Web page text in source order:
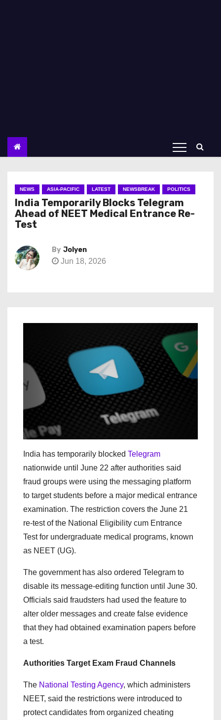
NEWS ASIA-PACIFIC LATEST NEWSBREAK POLITICS
India Temporarily Blocks Telegram
Ahead of NEET Medical Entrance Re-
Test
By Jolyen
Jun 18, 2026
India has temporarily blocked Telegram
nationwide until June 22 after authorities said
fraud groups were using the messaging platform
to target students before a major medical entrance
examination. The restriction covers the June 21
re-test of the National Eligibility cum Entrance
Test for undergraduate medical programs, known
as NEET (UG).
The government has also ordered Telegram to
disable its message-editing function until June 30.
Officials said fraudsters had used the feature to
alter older messages and create false evidence
that they had obtained examination papers before
a test.
Authorities Target Exam Fraud Channels
The National Testing Agency, which administers
NEET, said the restrictions were introduced to
protect candidates from organized cheating